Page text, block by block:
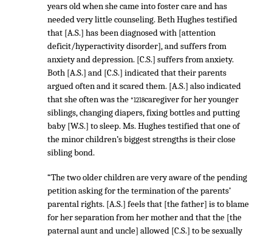
years old when she came into foster care and has
needed very little counseling. Beth Hughes testified
that [A.S.] has been diagnosed with [attention
deficit/hyperactivity disorder], and suffers from
anxiety and depression. [C.S.] suffers from anxiety.
Both [A.S.] and [C.S.] indicated that their parents
argued often and it scared them. [A.S.] also indicated
that she often was the *1218caregiver for her younger
siblings, changing diapers, fixing bottles and putting
baby [W.S.] to sleep. Ms. Hughes testified that one of
the minor children’s biggest strengths is their close
sibling bond.
“The two older children are very aware of the pending
petition asking for the termination of the parents’
parental rights. [A.S.] feels that [the father] is to blame
for her separation from her mother and that the [the
paternal aunt and uncle] allowed [C.S.] to be sexually